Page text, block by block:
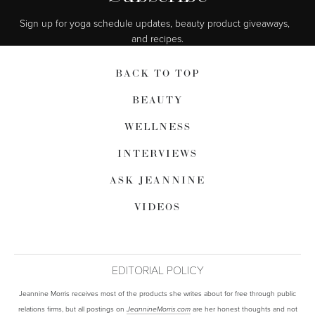
Sign up for yoga schedule updates, beauty product giveaways,
and recipes.
BACK TO TOP
BEAUTY
WELLNESS
INTERVIEWS
ASK JEANNINE
VIDEOS
EDITORIAL POLICY
Jeannine Morris receives most of the products she writes about for free through public
relations firms, but all postings on JeannineMorris.comare her honest thoughts and not